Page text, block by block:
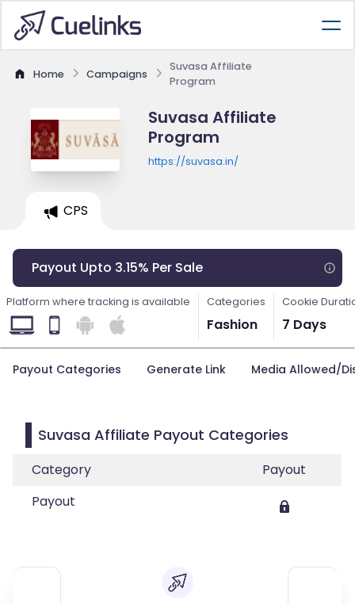
Home Campaigns
Suvasa Affiliate
Program
Suvasa Affiliate
Program
https://suvasa.in/
CPS
Payout Upto 3.15% Per Sale
Platform where tracking is available Categories
Fashion
Cookie
7 Days
Payout Categories Generate Link Media Allowed/
Suvasa Affiliate Payout Categories
Category
Payout
Payout